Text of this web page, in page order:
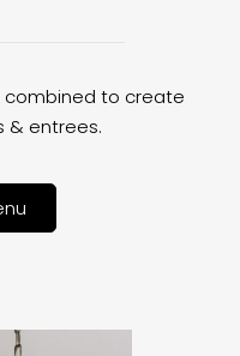
combined to create
& entrees.